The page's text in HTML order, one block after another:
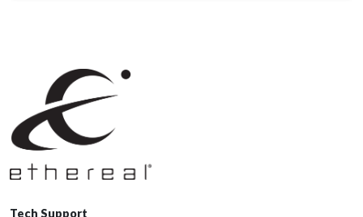
Tech Support